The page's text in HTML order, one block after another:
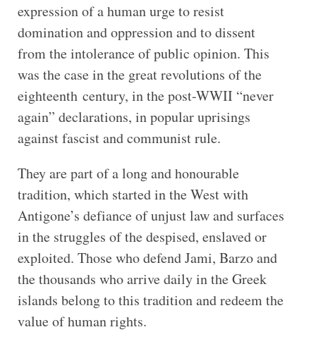
expression of a human urge to resist
domination and oppression and to dissent
from the intolerance of public opinion. This
was the case in the great revolutions of the
eighteenth century, in the post-WWII “never
again” declarations, in popular uprisings
against fascist and communist rule.
They are part of a long and honourable
tradition, which started in the West with
Antigone’s defiance of unjust law and surfaces
in the struggles of the despised, enslaved or
exploited. Those who defend Jami, Barzo and
the thousands who arrive daily in the Greek
islands belong to this tradition and redeem the
value of human rights.